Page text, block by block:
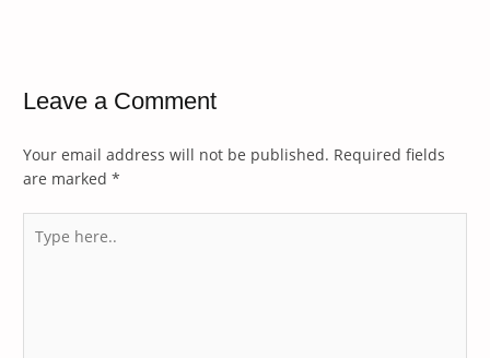
Leave a Comment
Your email address will not be published. Required fields
are marked*
here..